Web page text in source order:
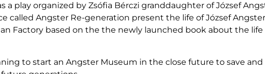
a play organized by Zsófia Bérczi granddaughter of József
called Angster Re-generation present the life of József
Factory based on the the newly launched book about the life
to start an Angster Museum in the close future to save and